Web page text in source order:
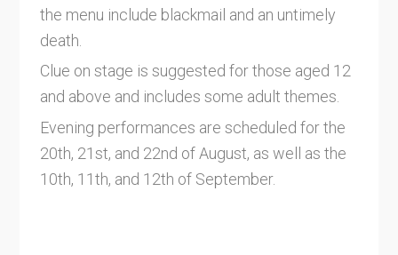
the menu include blackmail and an untimely
death.
Clue on stage is suggested for those aged 12
and above and includes some adult themes.
Evening performances are scheduled for the
20th, 21st, and 22nd of August, as well as the
10th, 11th, and 12th of September.